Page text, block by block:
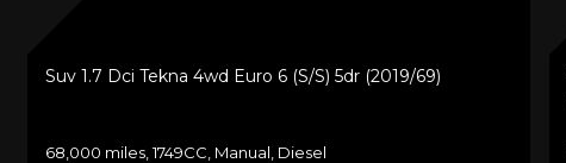
Suv 1.7 Dci Tekna 4wd Euro 6 (s/s) 5dr (2019/69)
68,000 miles, 1749CC, Manual, Diesel